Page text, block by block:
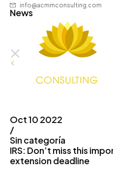
info@acmmconsulting.com
News
Oct 10 2022
/
Sin categoría
IRS: Don’t miss this
extension deadline